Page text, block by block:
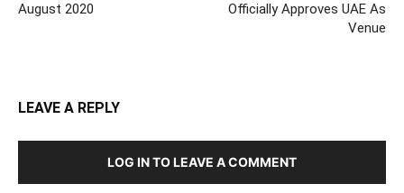
August 2020
Officially Approves UAE As
Venue
LEAVE A REPLY
LOG IN TO LEAVE A COMMENT